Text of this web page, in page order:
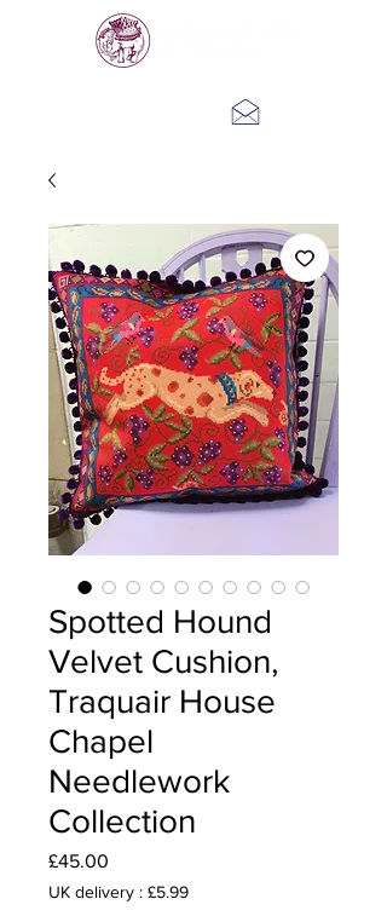
Spotted Hound
Velvet Cushion,
Traquair House
Chapel
Needlework
Collection
£45.00
UK delivery : £5.99